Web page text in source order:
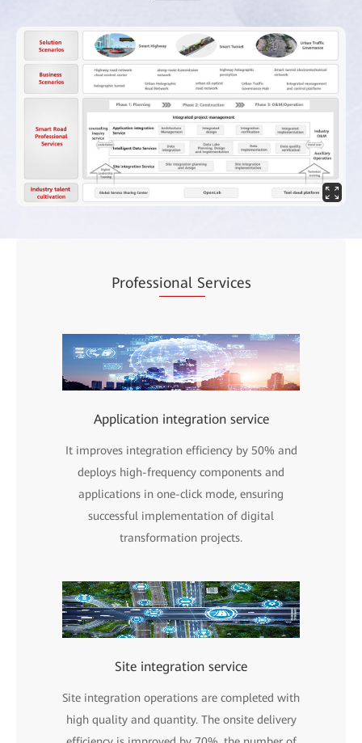
Professional Services
Application integration service
It improves integration efficiency by 50% and
deploys high-frequency components and
applications in one-click mode, ensuring
successful implementation of digital
transformation projects.
Site integration service
Site integration operations are completed with
high quality and quantity. The onsite delivery